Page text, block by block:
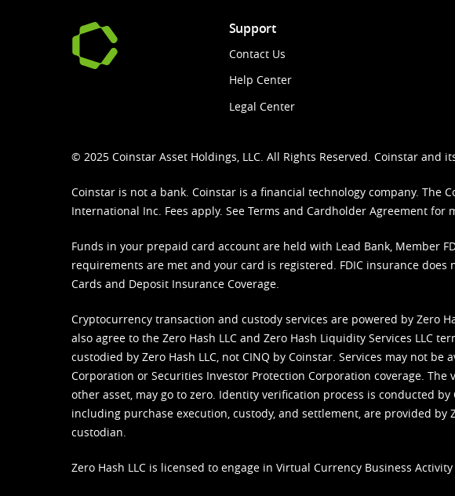
Support
Contact Us
Help Center
Legal Center
© 2025 Coinstar Asset Holdings, LLC. All Rights Reserved. Coinstar and
Coinstar is not a bank. Coinstar is a financial technology company. The
International Inc. Fees apply. See Terms and Cardholder Agreement for
Funds in your prepaid card account are held with Lead Bank, Member
requirements are met and your card is registered. FDIC insurance
Cards and Deposit Insurance Coverage.
Cryptocurrency transaction and custody services are powered by Zero
also agree to the Zero Hash LLC and Zero Hash Liquidity Services LLC
custodied by Zero Hash LLC, not CINQ by Coinstar. Services may not
Corporation or Securities Investor Protection Corporation coverage.
other asset, may go to zero. Identity verification process is conducted
including purchase execution, custody, and settlement, are provided by
custodian.
Zero Hash LLC is licensed to engage in Virtual Currency Business